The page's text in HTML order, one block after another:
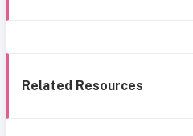
Related Resources